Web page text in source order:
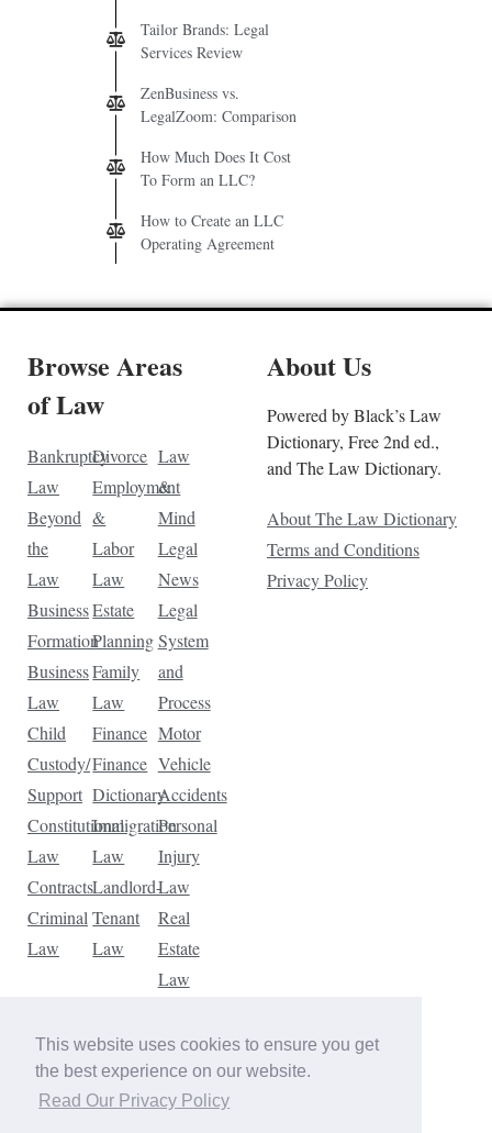
This website uses cookies to ensure you get
the best experience on our website.
Read Our Privacy Policy
Tailor Brands: Legal
Services Review
ZenBusiness vs.
LegalZoom: Comparison
How Much Does It Cost
To Form an LLC?
How to Create an LLC
Operating Agreement
Browse Areas
of Law
Bankruptcy
Law
Beyond
the
Law
Business
Formation
Business
Law
Child
Custody/
Support
Constitutional
Law
Contracts
Criminal
Law
Divorce
Employment
&
Labor
Law
Estate
Planning
Family
Law
Finance
Finance
Dictionary
Immigration
Law
Landlord-
Tenant
Law
Law
&
Mind
Legal
News
Legal
System
and
Process
Motor
Vehicle
Accidents
Personal
Injury
Law
Real
Estate
Law
Law
Traffic
Violations
About Us
Powered by Black’s Law
Dictionary, Free 2nd ed.,
and The Law Dictionary.
About The Law Dictionary
Terms and Conditions
Privacy Policy